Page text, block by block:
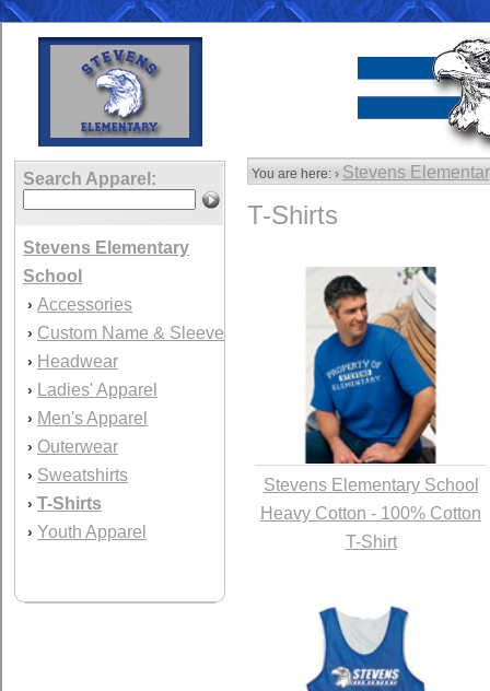
Search Apparel:
Stevens Elementary
School
› Accessories
› Custom Name & Sleeve
› Headwear
› Ladies' Apparel
› Men's Apparel
› Outerwear
› Sweatshirts
› T-Shirts
› Youth Apparel
You are here: › Stevens
T-Shirts
Stevens Elementary School
Heavy Cotton - 100% Cotton
T-Shirt